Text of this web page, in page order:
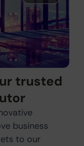
trusted
business
to our